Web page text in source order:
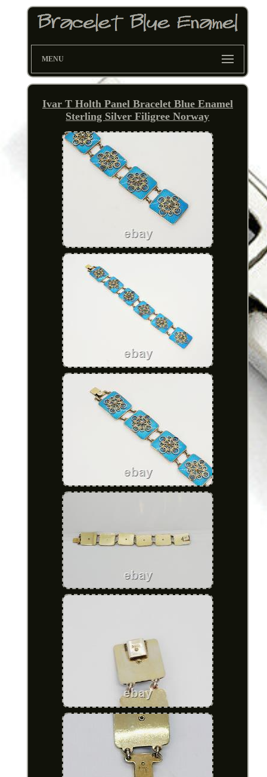
MENU
Ivar T Holth Panel Bracelet Blue Enamel
Sterling Silver Filigree Norway